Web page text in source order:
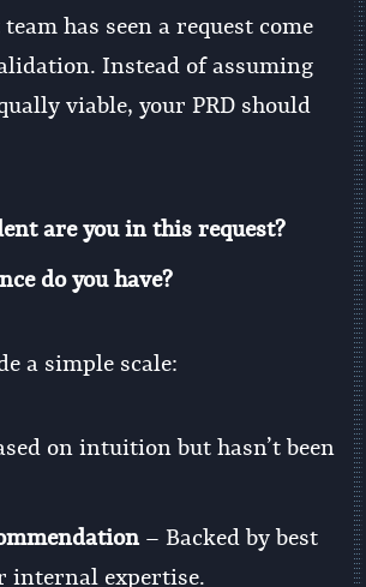
has seen a request come
Instead of assuming
viable, your PRD should
are you in this request?
do you have?
a simple scale:
on intuition but hasn’t been
– Backed by best
internal expertise.